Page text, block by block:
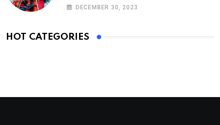
DECEMBER 30, 2023
HOT CATEGORIES